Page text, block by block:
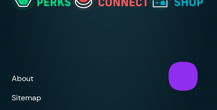
About
Sitemap